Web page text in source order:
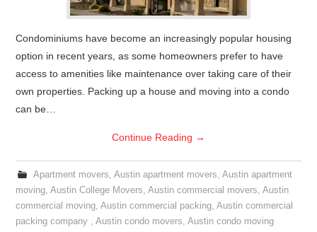
Condominiums have become an increasingly popular housing
option in recent years, as some homeowners prefer to have
access to amenities like maintenance over taking care of their
own properties. Packing up a house and moving into a condo
can be…
Continue Reading →
Apartment movers, Austin apartment movers, Austin apartment
moving,Austin College Movers,Austin commercial movers,Austin
commercial moving,Austin commercial packing,Austin commercial
packing company ,Austin condo movers,Austin condo moving